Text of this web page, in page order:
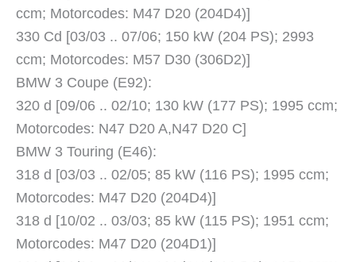
ccm; Motorcodes: M47 D20 (204D4)]
330 Cd [03/03 .. 07/06; 150 kW (204 PS); 2993
ccm; Motorcodes: M57 D30 (306D2)]
BMW 3 Coupe (E92):
320 d [09/06 .. 02/10; 130 kW (177 PS); 1995 ccm;
Motorcodes: N47 D20 A,N47 D20 C]
BMW 3 Touring (E46):
318 d [03/03 .. 02/05; 85 kW (116 PS); 1995 ccm;
Motorcodes: M47 D20 (204D4)]
318 d [10/02 .. 03/03; 85 kW (115 PS); 1951 ccm;
Motorcodes: M47 D20 (204D1)]